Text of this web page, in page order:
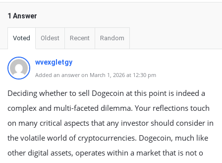
1 Answer
Voted Oldest Recent Random
wvexgletgy
Added an answer on March 1, 2026 at 12:30 pm
Deciding whether to sell Dogecoin at this point is indeed a
complex and multi-faceted dilemma. Your reflections touch
on many critical aspects that any investor should consider in
the volatile world of cryptocurrencies. Dogecoin, much like
other digital assets, operates within a market that is not o